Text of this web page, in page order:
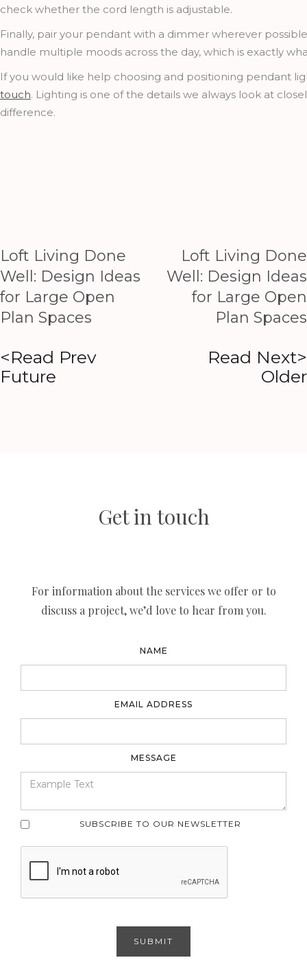
check whether the cord length is adjustable.
Finally, pair your pendant with a dimmer wherever
handle multiple moods across the day, which is exactly
If you would like help choosing and positioning pendant
touch. Lighting is one of the details we always look at
difference.
Loft Living Done
Well: Design Ideas
for Large Open
Plan Spaces
<Read Prev
Future
Loft Living Done
Well: Design Ideas
for Large Open
Plan Spaces
Read Next>
Older
Get in touch
For information about the services we offer or to
discuss a project, we’d love to hear from you.
NAME
EMAIL ADDRESS
MESSAGE
SUBSCRIBE TO OUR NEWSLETTER